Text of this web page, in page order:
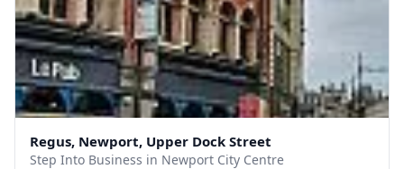
Regus, Newport, Upper Dock Street
Step Into Business in Newport City Centre